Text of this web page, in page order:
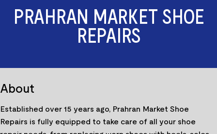
PRAHRAN MARKET SHOE
REPAIRS
About
Established over 15 years ago, Prahran Market Shoe
Repairs is fully equipped to take care of all your shoe